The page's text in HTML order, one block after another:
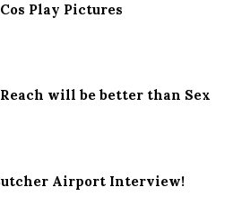
Play Pictures
will be better than Sex
Airport Interview!